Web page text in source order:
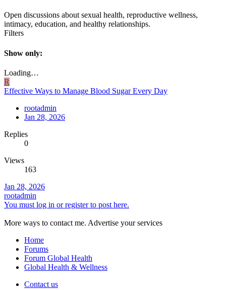
Open discussions about sexual health, reproductive wellness,
intimacy, education, and healthy relationships.
Filters
Show only:
Loading…
R
Effective Ways to Manage Blood Sugar Every Day
rootadmin
Jan 28, 2026
Replies
0
Views
163
Jan 28, 2026
rootadmin
You must log in or register to post here.
More ways to contact me. Advertise your services
Home
Forums
Forum Global Health
Global Health & Wellness
Contact us